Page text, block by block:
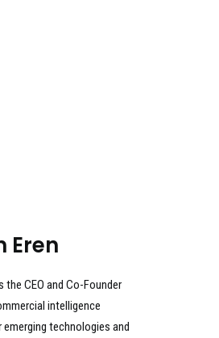
Eren
the CEO and Co-Founder
intelligence
technologies and